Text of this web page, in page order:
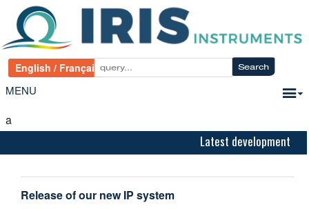
MENU
a
Latest development
Release of our new IP system